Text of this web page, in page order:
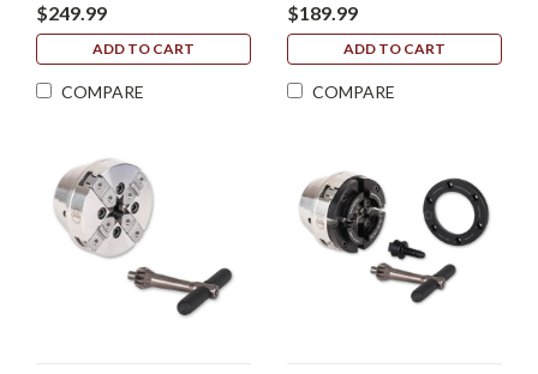
$249.99
ADD TO CART
COMPARE
$189.99
ADD TO CART
COMPARE